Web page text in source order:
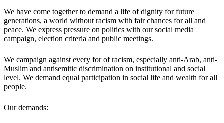
We have come together to demand a life of dignity for future
generations, a world without racism with fair chances for all and
peace. We express pressure on politics with our social media
campaign, election criteria and public meetings.
We campaign against every for of racism, especially anti-Arab, anti-
Muslim and antisemitic discrimination on institutional and social
level. We demand equal participation in social life and wealth for all
people.
Our demands: